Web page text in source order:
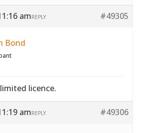
am #49305
REPLY
Bond
licence.
am #49306
REPLY